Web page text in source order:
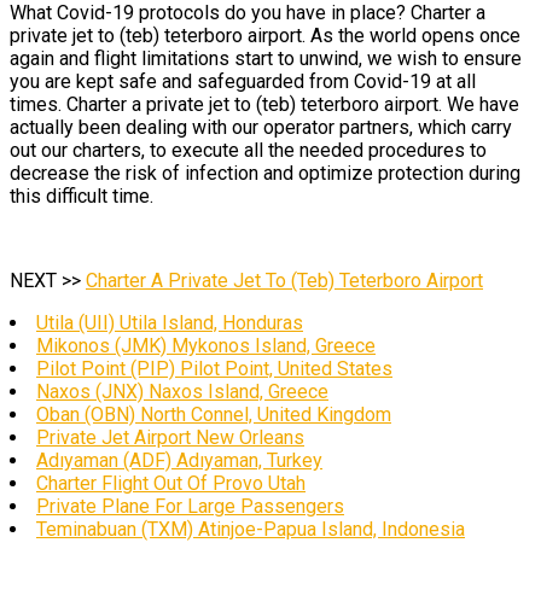
What Covid-19 protocols do you have in place? Charter a
private jet to (teb) teterboro airport. As the world opens once
again and flight limitations start to unwind, we wish to ensure
you are kept safe and safeguarded from Covid-19 at all
times. Charter a private jet to (teb) teterboro airport. We have
actually been dealing with our operator partners, which carry
out our charters, to execute all the needed procedures to
decrease the risk of infection and optimize protection during
this difficult time.
NEXT >> Charter A Private Jet To (Teb) Teterboro Airport
Utila (UII) Utila Island, Honduras
Mikonos (JMK) Mykonos Island, Greece
Pilot Point (PIP) Pilot Point, United States
Naxos (JNX) Naxos Island, Greece
Oban (OBN) North Connel, United Kingdom
Private Jet Airport New Orleans
Adıyaman (ADF) Adıyaman, Turkey
Charter Flight Out Of Provo Utah
Private Plane For Large Passengers
Teminabuan (TXM) Atinjoe-Papua Island, Indonesia